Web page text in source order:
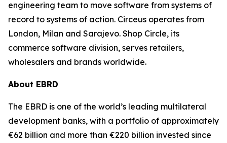
engineering team to move software from systems of
record to systems of action. Circeus operates from
London, Milan and Sarajevo. Shop Circle, its
commerce software division, serves retailers,
wholesalers and brands worldwide.
About EBRD
The EBRD is one of the world’s leading multilateral
development banks, with a portfolio of approximately
€62 billion and more than €220 billion invested since